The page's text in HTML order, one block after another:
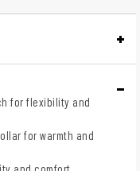
for flexibility and
for warmth and